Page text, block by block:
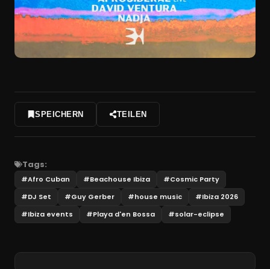
SPEICHERN TEILEN
Tags:
#Afro Cuban #Beachouse Ibiza #Cosmic Party
#DJ Set #Guy Gerber #house music #Ibiza 2026
#Ibiza events #Playa d'en Bossa #solar-eclipse